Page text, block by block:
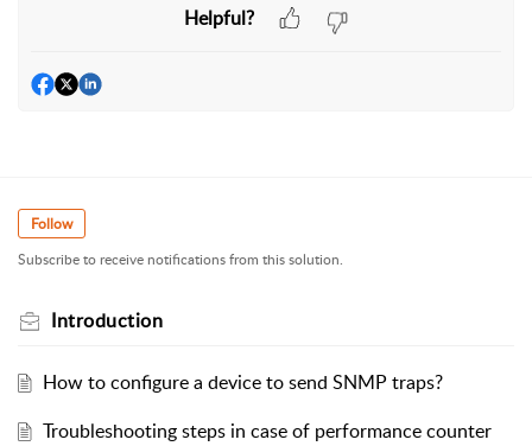
Helpful?
Follow
Subscribe to receive notifications from this solution.
Introduction
How to configure a device to send SNMP traps?
Troubleshooting steps in case of performance counter